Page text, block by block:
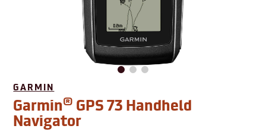
GARMIN
Garmin® GPS 73 Handheld
Navigator